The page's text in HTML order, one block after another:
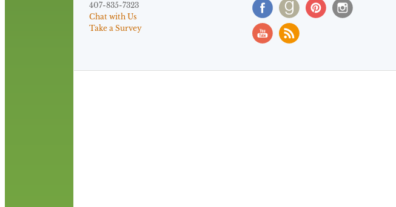
407-835-7323
Chat with Us
Take a Survey